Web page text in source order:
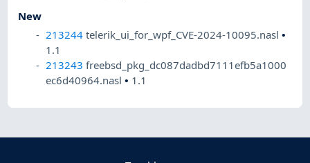
New
213244 telerik_ui_for_wpf_CVE-2024-10095.nasl•
1.1
213243 freebsd_pkg_dc087dadbd7111efb5a1000
ec6d40964.nasl• 1.1